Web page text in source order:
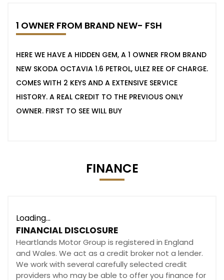
1 OWNER FROM BRAND NEW- FSH
HERE WE HAVE A HIDDEN GEM, A 1 OWNER FROM BRAND
NEW SKODA OCTAVIA 1.6 PETROL, ULEZ REE OF CHARGE.
COMES WITH 2 KEYS AND A EXTENSIVE SERVICE
HISTORY. A REAL CREDIT TO THE PREVIOUS ONLY
OWNER. FIRST TO SEE WILL BUY
FINANCE
Loading...
FINANCIAL DISCLOSURE
Heartlands Motor Group is registered in England
and Wales. We act as a credit broker not a lender.
We work with several carefully selected credit
providers who may be able to offer you finance for